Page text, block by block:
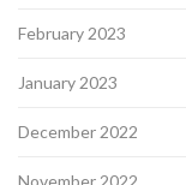
February 2023
January 2023
December 2022
November 2022